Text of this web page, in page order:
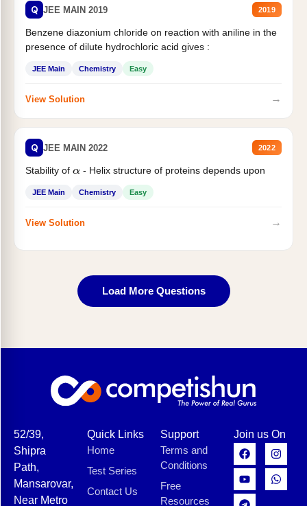
Q JEE MAIN 2019 2019
Benzene diazonium chloride on reaction with aniline in the
presence of dilute hydrochloric acid gives :
JEE Main Chemistry Easy
View Solution →
Q JEE MAIN 2022 2022
Stability of α- Helix structure of proteins depends upon
JEE Main Chemistry Easy
View Solution →
Load More Questions
52/39,
Shipra
Path,
Mansarovar,
Near Metro
Quick Links
Home
Test Series
Contact Us
Support
Terms and
Conditions
Free
Resources
Join us On